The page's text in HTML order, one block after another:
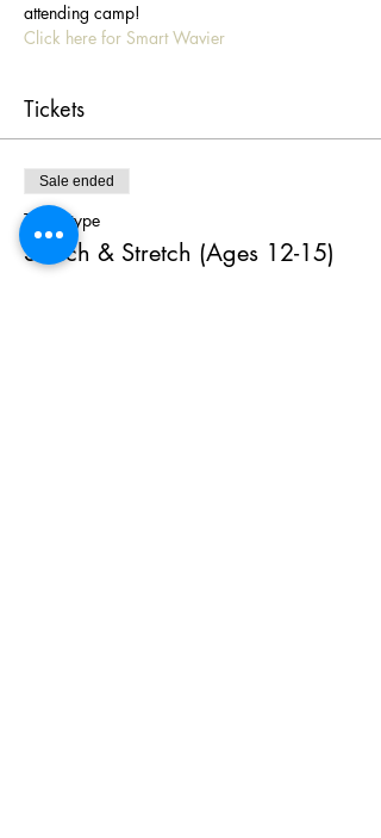
attending camp!
Click here for Smart Wavier
Tickets
Sale ended
Ticket type
Sketch & Stretch (Ages 12-15)